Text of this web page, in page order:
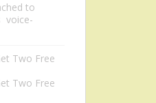
to
voice-
Two Free
Two Free